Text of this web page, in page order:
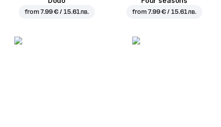
from7.99 € / 15.61 лв. from7.99 € / 15.61 лв.